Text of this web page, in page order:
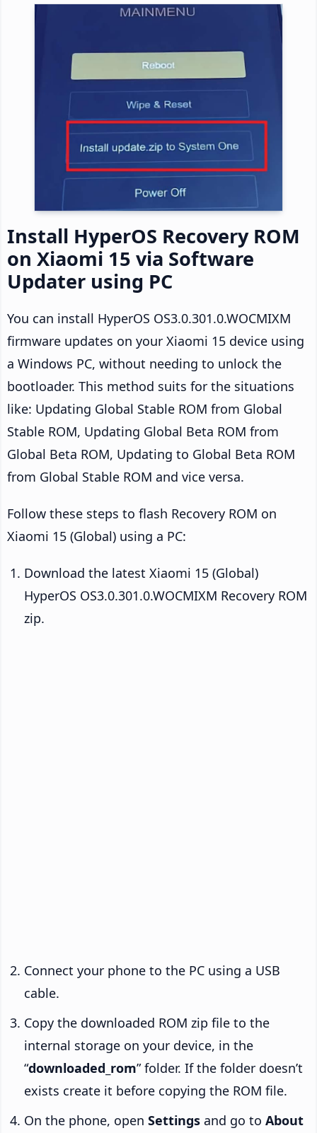
Install HyperOS Recovery ROM
on Xiaomi 15 via Software
Updater using PC
You can install HyperOS OS3.0.301.0.WOCMIXM
firmware updates on your Xiaomi 15 device using
a Windows PC, without needing to unlock the
bootloader. This method suits for the situations
like: Updating Global Stable ROM from Global
Stable ROM, Updating Global Beta ROM from
Global Beta ROM, Updating to Global Beta ROM
from Global Stable ROM and vice versa.
Follow these steps to flash Recovery ROM on
Xiaomi 15 (Global) using a PC:
Download the latest Xiaomi 15 (Global)
HyperOS OS3.0.301.0.WOCMIXM Recovery ROM
zip.
Connect your phone to the PC using a USB
cable.
Copy the downloaded ROM zip file to the
internal storage on your device, in the
“downloaded_rom” folder. If the folder doesn’t
exists create it before copying the ROM file.
On the phone, open Settings and go to About